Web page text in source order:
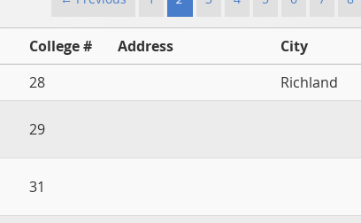
College # Address City
28 Richland
29
31